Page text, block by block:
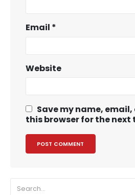
Email *
Website
Save my name,
this browser for the next